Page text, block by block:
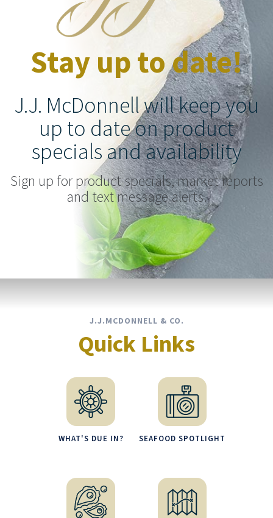
Stay up to date!
J.J. McDonnell will keep you
up to date on product
specials and availability
Sign up for product specials, market reports
and text message alerts.
J.J.MCDONNELL & CO.
Quick Links
WHAT'S DUE IN? SEAFOOD SPOTLIGHT